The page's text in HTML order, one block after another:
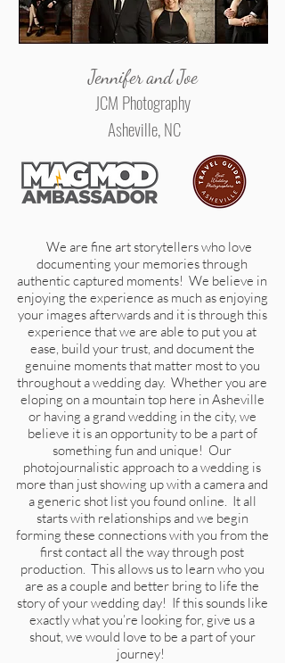
Jennifer and Joe
JCM Photography
Asheville, NC
We are fine art storytellers who love
documenting your memories through
authentic captured moments! We believe in
enjoying the experience as much as enjoying
your images afterwards and it is through this
experience that we are able to put you at
ease, build your trust, and document the
genuine moments that matter most to you
throughout a wedding day. Whether you are
eloping on a mountain top here in Asheville
or having a grand wedding in the city, we
believe it is an opportunity to be a part of
something fun and unique! Our
photojournalistic approach to a wedding is
more than just showing up with a camera and
a generic shot list you found online. It all
starts with relationships and we begin
forming these connections with you from the
first contact all the way through post
production. This allows us to learn who you
are as a couple and better bring to life the
story of your wedding day! If this sounds like
exactly what you’re looking for, give us a
shout, we would love to be a part of your
journey!